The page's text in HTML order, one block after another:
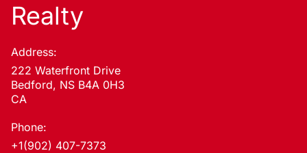
Realty
Address:
222 Waterfront Drive
Bedford, NS B4A 0H3
CA
Phone:
+1(902) 407-7373